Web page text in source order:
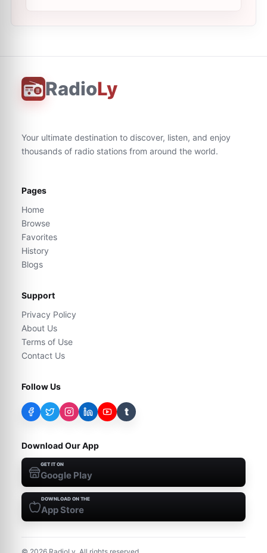
RadioLy
Your ultimate destination to discover, listen, and enjoy
thousands of radio stations from around the world.
Pages
Home
Browse
Favorites
History
Blogs
Support
Privacy Policy
About Us
Terms of Use
Contact Us
Follow Us
t
Download Our App
GET IT ON
Google Play
DOWNLOAD ON THE
App Store